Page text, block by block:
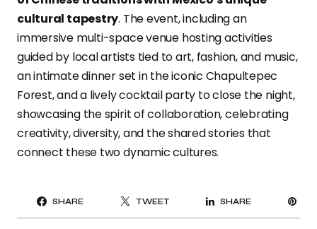
cultural tapestry. The event, including an
immersive multi-space venue hosting activities
guided by local artists tied to art, fashion, and music,
an intimate dinner set in the iconic Chapultepec
Forest, and a lively cocktail party to close the night,
showcasing the spirit of collaboration, celebrating
creativity, diversity, and the shared stories that
connect these two dynamic cultures.
SHARE TWEET SHARE